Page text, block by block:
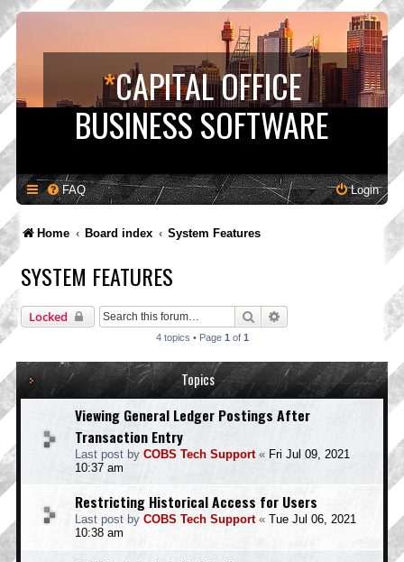
*CAPITAL OFFICE
BUSINESS SOFTWARE
FAQ Login
Home Board index System Features
SYSTEM FEATURES
Locked Search
4 topics • Page 1 of 1
Topics
Viewing General Ledger Postings After
Transaction Entry
Last post by COBS Tech Support« Fri Jul 09, 2021
10:37 am
Restricting Historical Access for Users
Last post by COBS Tech Support« Tue Jul 06, 2021
10:38 am